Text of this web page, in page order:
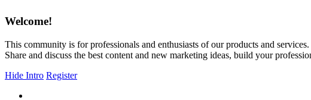
Welcome!
This community is for professionals and enthusiasts of our products and services.
Share and discuss the best content and new marketing ideas, build your
Hide Intro Register